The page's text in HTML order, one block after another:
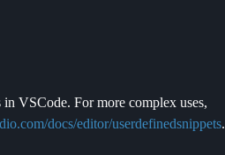
VSCode. For more complex uses,
docs/editor/userdefinedsnippets.